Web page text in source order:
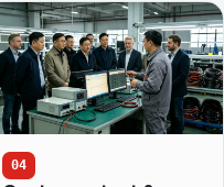
04